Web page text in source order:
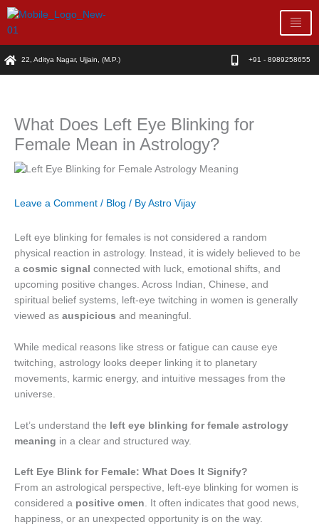
Skip
22, Aditya Nagar, Ujjain, (M.P.) +91 - 8989258655
What Does Left Eye Blinking for
Female Mean in Astrology?
Leave a Comment / Blog / By Astro Vijay
Left eye blinking for females is not considered a random
physical reaction in astrology. Instead, it is widely believed to be
a cosmic signal connected with luck, emotional shifts, and
upcoming positive changes. Across Indian, Chinese, and
spiritual belief systems, left-eye twitching in women is generally
viewed as auspicious and meaningful.
While medical reasons like stress or fatigue can cause eye
twitching, astrology looks deeper linking it to planetary
movements, karmic energy, and intuitive messages from the
universe.
Let’s understand the left eye blinking for female astrology
meaning in a clear and structured way.
Left Eye Blink for Female: What Does It Signify?
From an astrological perspective, left-eye blinking for women is
considered a positive omen. It often indicates that good news,
happiness, or an unexpected opportunity is on the way.